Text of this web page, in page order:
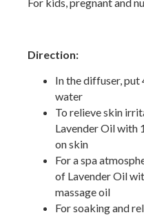
Direction:
In the diffuser,
water
To relieve skin
Lavender Oil with
on skin
For a spa
of Lavender Oil
massage oil
For soaking and